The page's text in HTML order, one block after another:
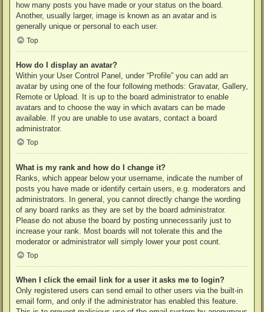
how many posts you have made or your status on the board.
Another, usually larger, image is known as an avatar and is
generally unique or personal to each user.
Top
How do I display an avatar?
Within your User Control Panel, under “Profile” you can add an
avatar by using one of the four following methods: Gravatar, Gallery,
Remote or Upload. It is up to the board administrator to enable
avatars and to choose the way in which avatars can be made
available. If you are unable to use avatars, contact a board
administrator.
Top
What is my rank and how do I change it?
Ranks, which appear below your username, indicate the number of
posts you have made or identify certain users, e.g. moderators and
administrators. In general, you cannot directly change the wording
of any board ranks as they are set by the board administrator.
Please do not abuse the board by posting unnecessarily just to
increase your rank. Most boards will not tolerate this and the
moderator or administrator will simply lower your post count.
Top
When I click the email link for a user it asks me to login?
Only registered users can send email to other users via the built-in
email form, and only if the administrator has enabled this feature.